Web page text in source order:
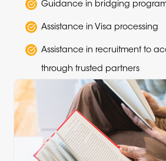
Guidance in bridging
Assistance in Visa processing
Assistance in recruitment to
through trusted partners